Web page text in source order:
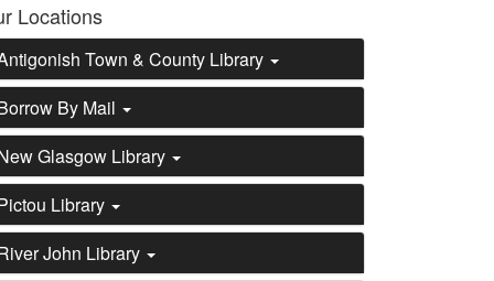
Locations
Town & County Library
By Mail
Glasgow Library
Library
John Library